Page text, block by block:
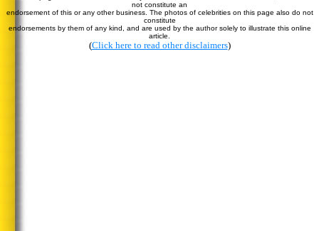
not constitute an
endorsement of this or any other business. The photos of celebrities on this page also do not
constitute
endorsements by them of any kind, and are used by the author solely to illustrate this online
article.
(Click here to read other disclaimers)